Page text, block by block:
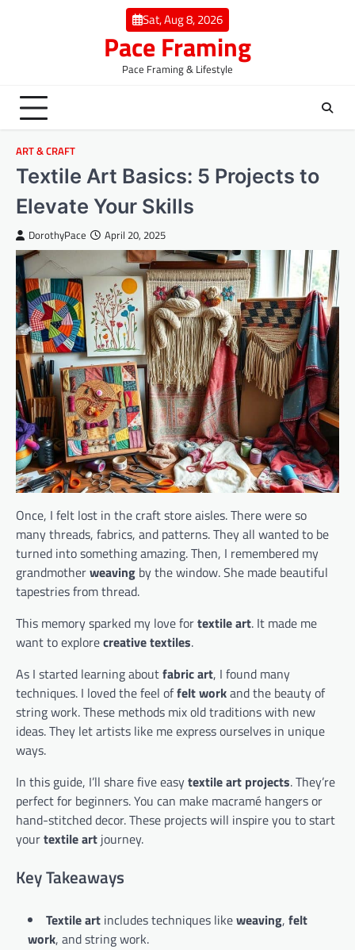
Sat, Aug 8, 2026
Pace Framing
Pace Framing & Lifestyle
ART & CRAFT
Textile Art Basics: 5 Projects to
Elevate Your Skills
DorothyPace April 20, 2025
Once, I felt lost in the craft store aisles. There were so
many threads, fabrics, and patterns. They all wanted to be
turned into something amazing. Then, I remembered my
grandmotherweaving by the window. She made beautiful
tapestries from thread.
This memory sparked my love fortextile art. It made me
want to explorecreative textiles.
As I started learning aboutfabric art, I found many
techniques. I loved the feel offelt workand the beauty of
string work. These methods mix old traditions with new
ideas. They let artists like me express ourselves in unique
ways.
In this guide, I’ll share five easytextile art projects. They’re
perfect for beginners. You can make macramé hangers or
hand-stitched decor. These projects will inspire you to start
yourtextile art journey.
Key Takeaways
Textile art includes techniques likeweaving, felt
work, and string work.